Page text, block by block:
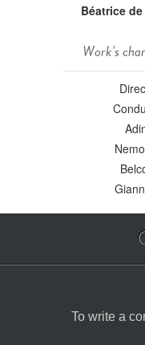
Béatrice
Work's
To write a